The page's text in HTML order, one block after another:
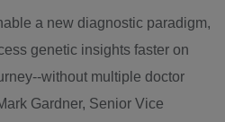
a new diagnostic paradigm,
genetic insights faster on
without multiple doctor
Gardner, Senior Vice